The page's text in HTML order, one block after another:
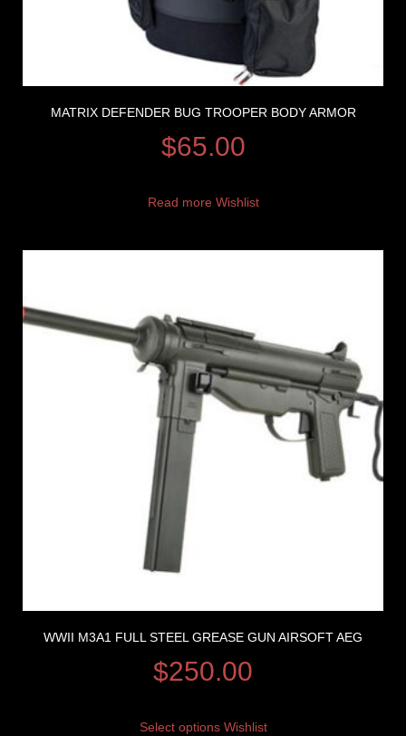
MATRIX DEFENDER BUG TROOPER BODY ARMOR
$65.00
Read more Wishlist
WWII M3A1 FULL STEEL GREASE GUN AIRSOFT AEG
$250.00
Select options Wishlist